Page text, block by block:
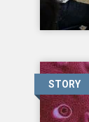
STORY